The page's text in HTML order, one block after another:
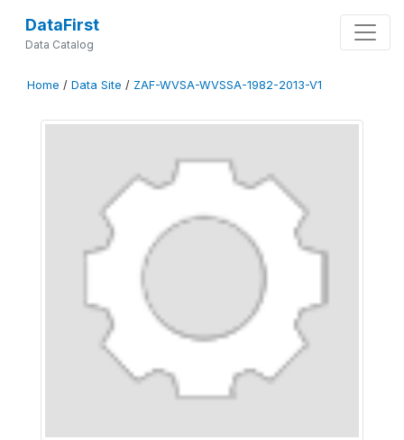
DataFirst
Data Catalog
Home / Data Site / ZAF-WVSA-WVSSA-1982-2013-V1